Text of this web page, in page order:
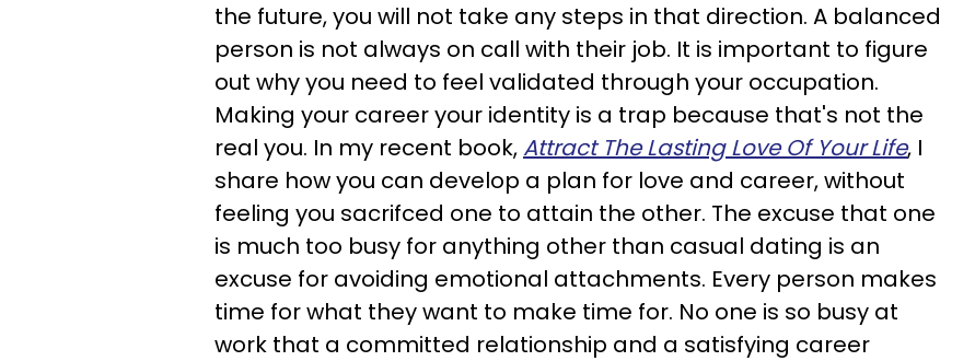
the future, you will not take any steps in that direction. A balanced
person is not always on call with their job. It is important to figure
out why you need to feel validated through your occupation.
Making your career your identity is a trap because that's not the
real you. In my recent book, Attract The Lasting Love Of Your Life, I
share how you can develop a plan for love and career, without
feeling you sacrifced one to attain the other. The excuse that one
is much too busy for anything other than casual dating is an
excuse for avoiding emotional attachments. Every person makes
time for what they want to make time for. No one is so busy at
work that a committed relationship and a satisfying career